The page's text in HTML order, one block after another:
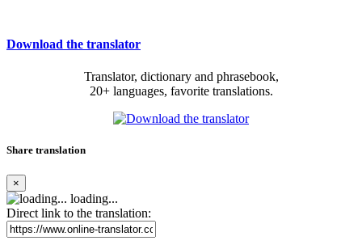
Download the translator
Translator, dictionary and phrasebook,
20+ languages, favorite translations.
Share translation
×
loading...
Direct link to the translation: